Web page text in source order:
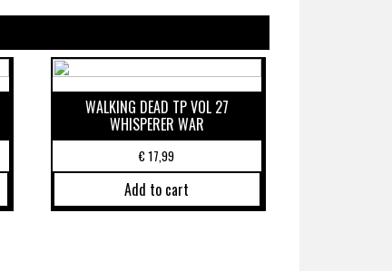
WALKING DEAD TP VOL 27
WHISPERER WAR
€17,99
Add to cart